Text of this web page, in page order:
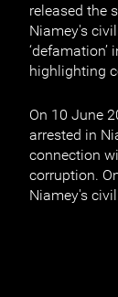
released the
Niamey's
highlighting
On 10 June
arrested in
connection
corruption.
Niamey's